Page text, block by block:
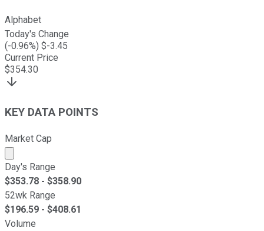
Alphabet
Today's Change
(-0.96%) $-3.45
Current Price
$354.30
KEY DATA POINTS
Market Cap
Market cap calculated using publicly traded shares
Day's Range
$353.78 - $358.90
52wk Range
$196.59 - $408.61
Volume